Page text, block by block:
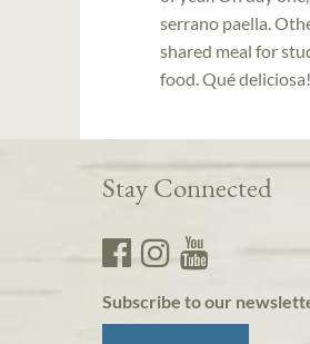
serrano paella.
shared meal for
food. Qué deliciosa!
Stay Connected
Subscribe to our